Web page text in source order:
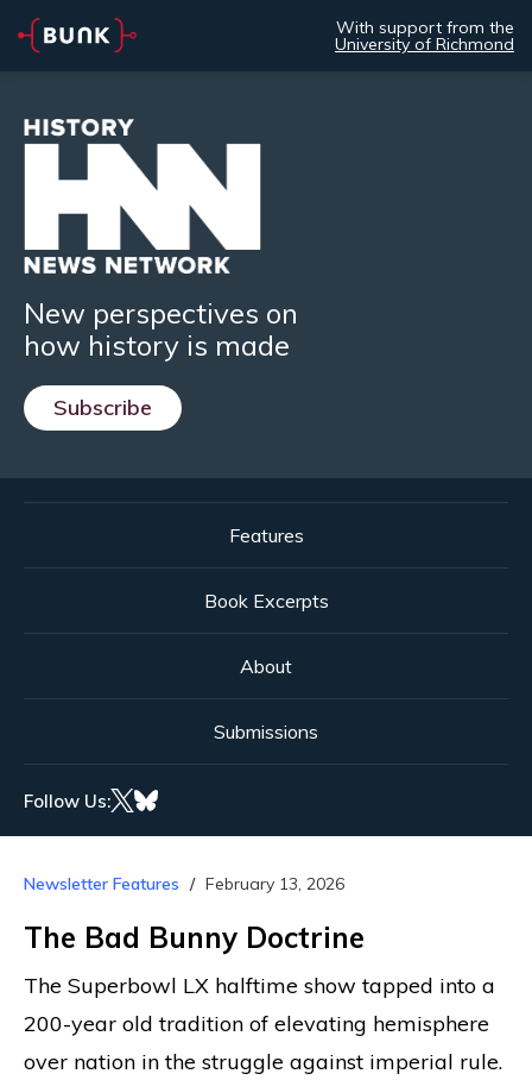
With support from the
University of Richmond
New perspectives on
how history is made
Subscribe
Features
Book Excerpts
About
Submissions
Follow Us:
Newsletter Features February 13, 2026
The Bad Bunny Doctrine
The Superbowl LX halftime show tapped into a
200-year old tradition of elevating hemisphere
over nation in the struggle against imperial rule.